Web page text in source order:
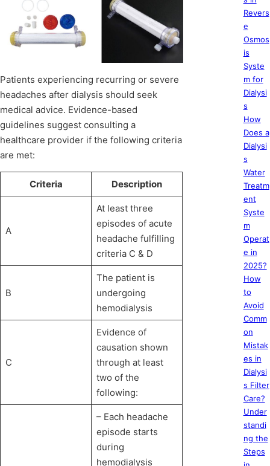
Patients experiencing recurring or severe
headaches after dialysis should seek
medical advice. Evidence-based
guidelines suggest consulting a
healthcare provider if the following criteria
are met:
Criteria Description
A
At least three
episodes of acute
headache fulfilling
criteria C & D
B
The patient is
undergoing
hemodialysis
C
Evidence of
causation shown
through at least
two of the
following:
– Each headache
episode starts
during
hemodialysis
Revers
e
Osmos
is
Syste
m for
Dialysi
s
How
Does a
Dialysi
s
Water
Treatm
ent
Syste
m
Operat
e in
2025?
How
to
Avoid
Comm
on
Mistak
es in
Dialysi
s Filter
Care?
Under
standi
ng the
Steps